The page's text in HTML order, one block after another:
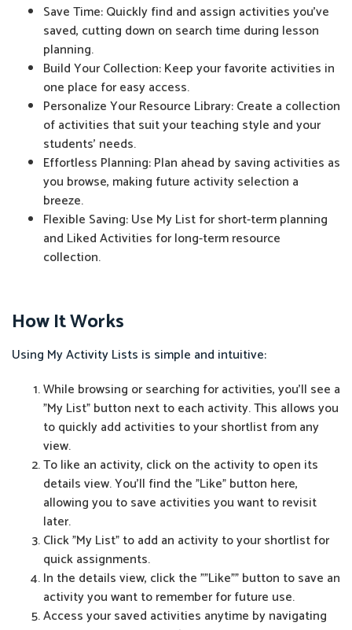
Save Time: Quickly find and assign activities you've
saved, cutting down on search time during lesson
planning.
Build Your Collection: Keep your favorite activities in
one place for easy access.
Personalize Your Resource Library: Create a collection
of activities that suit your teaching style and your
students' needs.
Effortless Planning: Plan ahead by saving activities as
you browse, making future activity selection a
breeze.
Flexible Saving: Use My List for short-term planning
and Liked Activities for long-term resource
collection.
How It Works
Using My Activity Lists is simple and intuitive:
While browsing or searching for activities, you'll see a
"My List" button next to each activity. This allows you
to quickly add activities to your shortlist from any
view.
To like an activity, click on the activity to open its
details view. You'll find the "Like" button here,
allowing you to save activities you want to revisit
later.
Click "My List" to add an activity to your shortlist for
quick assignments.
In the details view, click the ""Like"" button to save an
activity you want to remember for future use.
Access your saved activities anytime by navigating